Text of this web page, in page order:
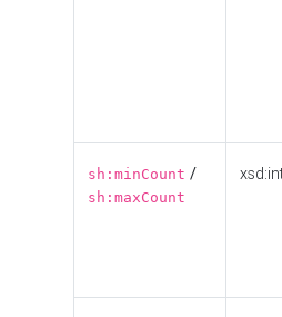
sh:minCount /
sh:maxCount